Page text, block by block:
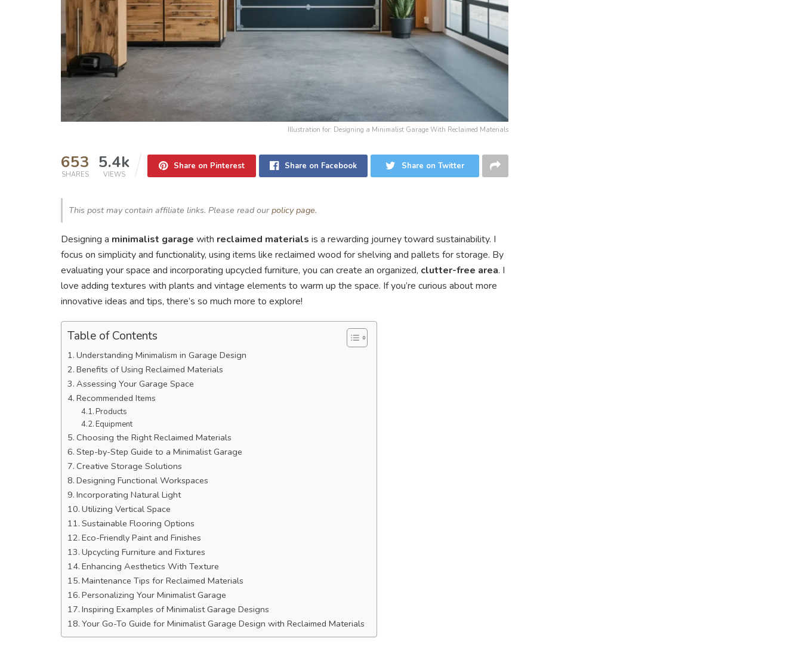
Illustration for: Designing a Minimalist Garage With Reclaimed Materials
653
SHARES
5.4k
VIEWS
Share on Pinterest Share on Facebook Share on Twitter
This post may contain affiliate links. Please read ourpolicy page.
Designing a minimalist garage with reclaimed materials is a rewarding journey toward sustainability. I
focus on simplicity and functionality, using items like reclaimed wood for shelving and pallets for storage. By
evaluating your space and incorporating upcycled furniture, you can create an organized, clutter-free area. I
love adding textures with plants and vintage elements to warm up the space. If you’re curious about more
innovative ideas and tips, there’s so much more to explore!
Table of Contents
Understanding Minimalism in Garage Design
Benefits of Using Reclaimed Materials
Assessing Your Garage Space
Recommended Items
Products
Equipment
Choosing the Right Reclaimed Materials
Step-by-Step Guide to a Minimalist Garage
Creative Storage Solutions
Designing Functional Workspaces
Incorporating Natural Light
Utilizing Vertical Space
Sustainable Flooring Options
Eco-Friendly Paint and Finishes
Upcycling Furniture and Fixtures
Enhancing Aesthetics With Texture
Maintenance Tips for Reclaimed Materials
Personalizing Your Minimalist Garage
Inspiring Examples of Minimalist Garage Designs
Your Go-To Guide for Minimalist Garage Design with Reclaimed Materials